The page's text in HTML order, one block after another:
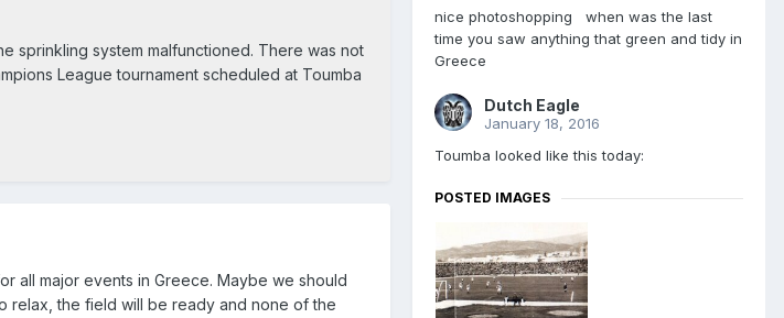
sprinkling system malfunctioned. There was not
League tournament scheduled at Toumba
all major events in Greece. Maybe we should
relax, the field will be ready and none of the
nice photoshopping when was the last
time you saw anything that green and tidy in
Greece
Dutch Eagle
January 18, 2016
Toumba looked like this today:
POSTED IMAGES